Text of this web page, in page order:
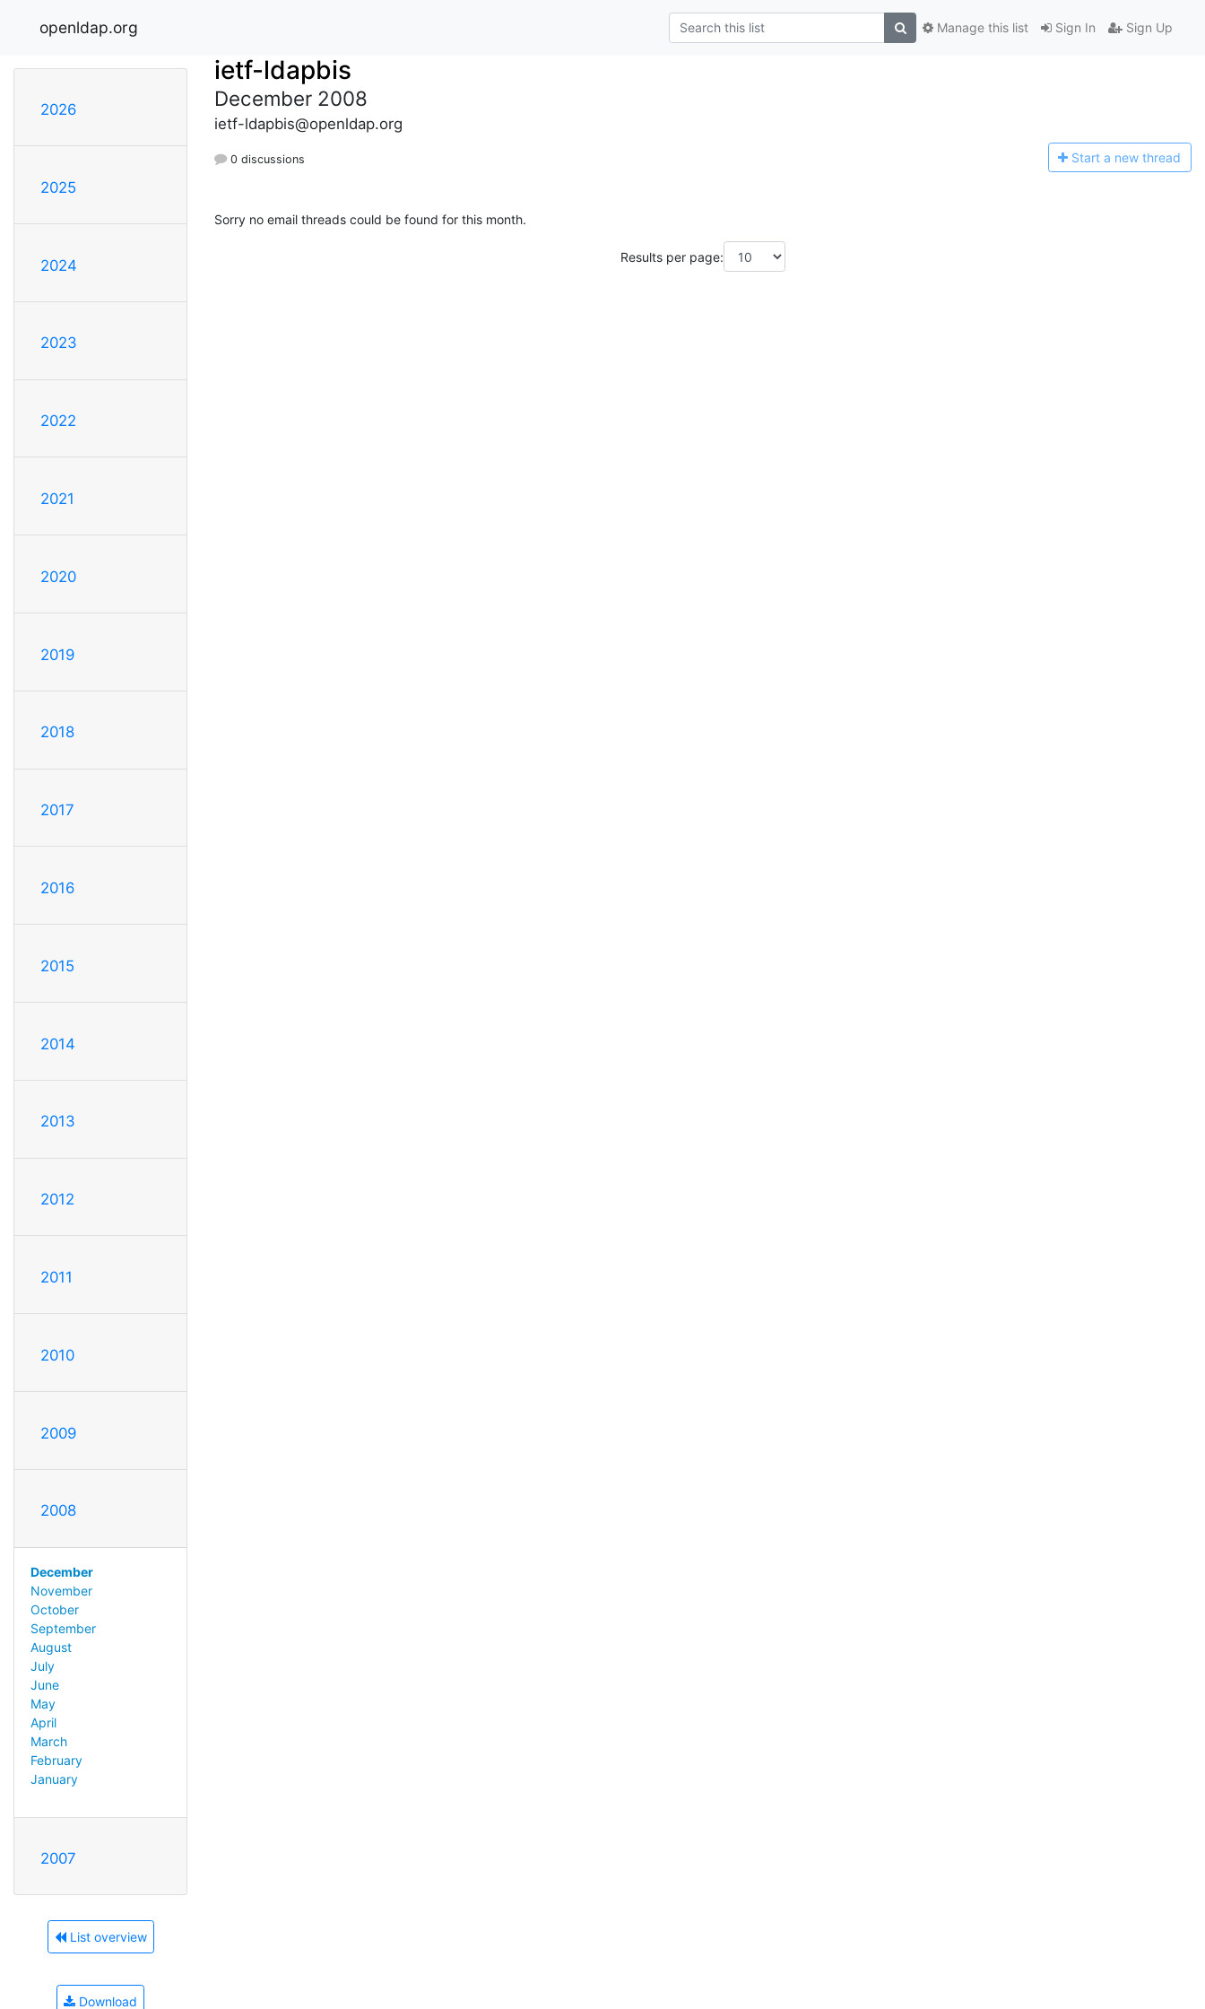
openldap.org Sign In Sign Up
Manage this list
2026
2025
2024
2023
2022
2021
2020
2019
2018
2017
2016
2015
2014
2013
2012
2011
2010
2009
2008
December
November
October
September
August
July
June
May
April
March
February
January
2007
List overview
Download
ietf-ldapbis
December 2008
ietf-ldapbis@openldap.org
0 discussions Start a new thread
Sorry no email threads could be found for this month.
Results per page: